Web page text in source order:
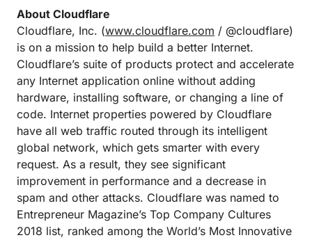
About Cloudflare
Cloudflare, Inc. (www.cloudflare.com / @cloudflare)
is on a mission to help build a better Internet.
Cloudflare’s suite of products protect and accelerate
any Internet application online without adding
hardware, installing software, or changing a line of
code. Internet properties powered by Cloudflare
have all web traffic routed through its intelligent
global network, which gets smarter with every
request. As a result, they see significant
improvement in performance and a decrease in
spam and other attacks. Cloudflare was named to
Entrepreneur Magazine’s Top Company Cultures
2018 list, ranked among the World’s Most Innovative